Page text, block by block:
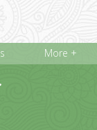
More +